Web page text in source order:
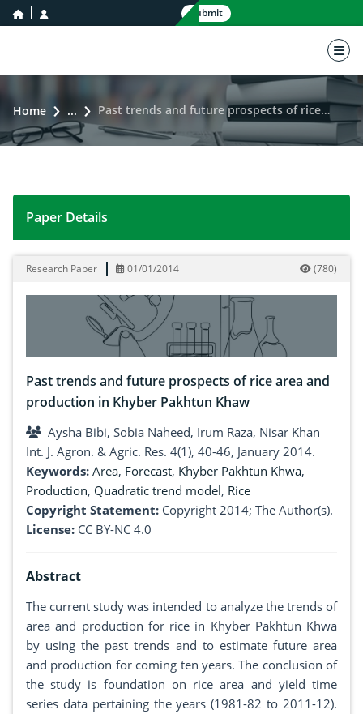
home icon Submit
Home ... Past trends and future prospects of rice area and production in Khyber Pakhtun Khaw
Past trends and future prospects of rice area and
Paper Details
Research Paper 01/01/2014 (780)
Past trends and future prospects of rice area and
production in Khyber Pakhtun Khaw
Aysha Bibi, Sobia Naheed, Irum Raza, Nisar Khan
Int. J. Agron. & Agric. Res. 4(1), 40-46, January 2014.
Keywords: Area, Forecast, Khyber Pakhtun Khwa,
Production, Quadratic trend model, Rice
Copyright Statement: Copyright 2014; The Author(s).
License: CC BY-NC 4.0
Abstract
The current study was intended to analyze the trends of
area and production for rice in Khyber Pakhtun Khwa
by using the past trends and to estimate future area
and production for coming ten years. The conclusion of
the study is foundation on rice area and yield time
series data pertaining the years (1981-82 to 2011-12).